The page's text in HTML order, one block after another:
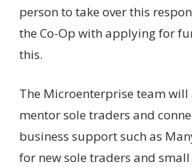
person to take over this
the Co-Op with applying for
this.
The Microenterprise team will
mentor sole traders and
business support such as
for new sole traders and small